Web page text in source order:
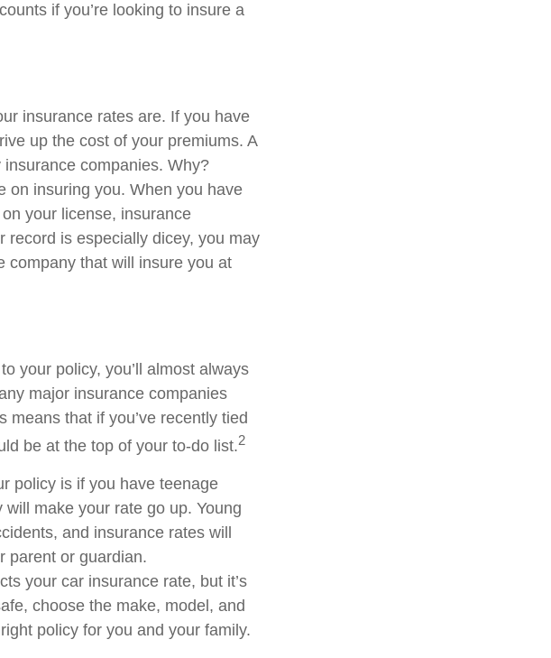
if you’re looking to insure a
insurance rates are. If you have
up the cost of your premiums. A
companies. Why?
on insuring you. When you have
your license, insurance
record is especially dicey, you may
company that will insure you at
your policy, you’ll almost always
major insurance companies
that if you’ve recently tied
be at the top of your to-do list.2
policy is if you have teenage
make your rate go up. Young
and insurance rates will
parent or guardian.
your car insurance rate, but it’s
choose the make, model, and
policy for you and your family.